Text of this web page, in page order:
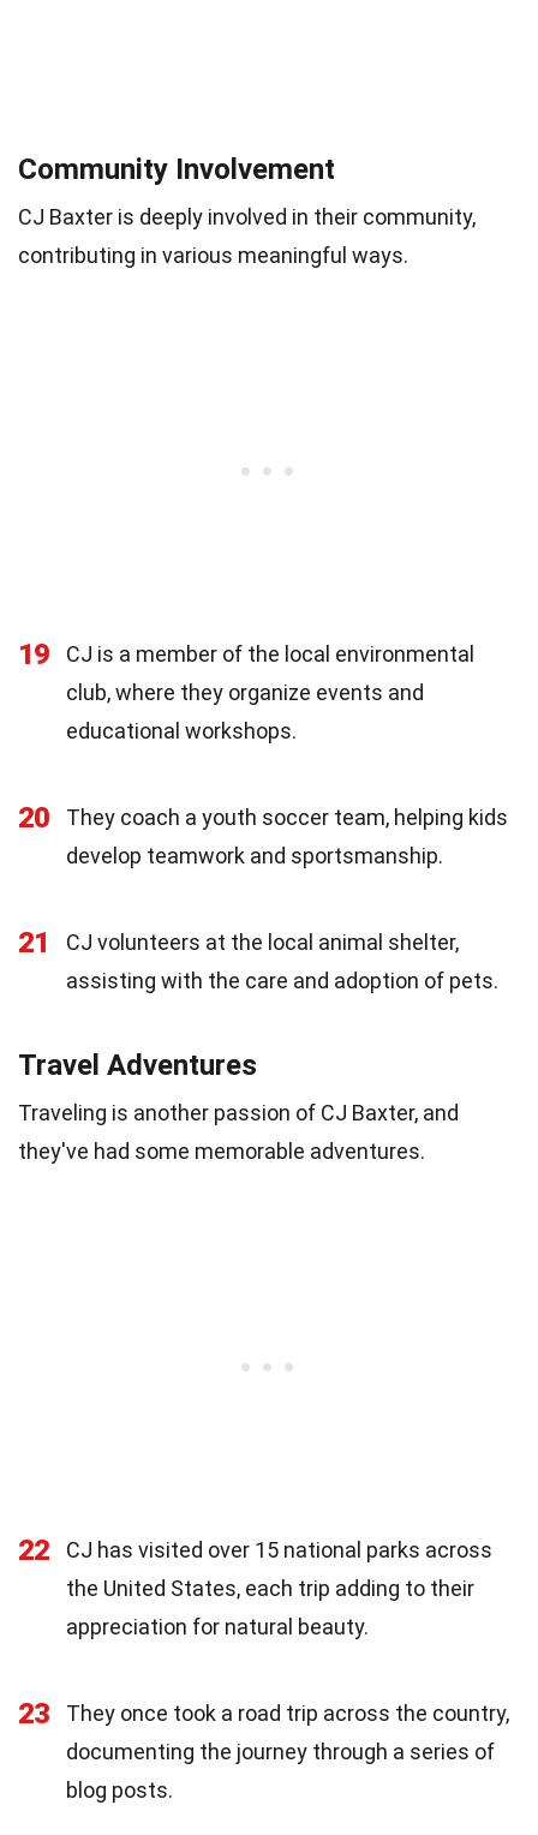
Community Involvement
CJ Baxter is deeply involved in their community,
contributing in various meaningful ways.
19
CJ is a member of the local environmental
club, where they organize events and
educational workshops.
20
They coach a youth soccer team, helping kids
develop teamwork and sportsmanship.
21
CJ volunteers at the local animal shelter,
assisting with the care and adoption of pets.
Travel Adventures
Traveling is another passion of CJ Baxter, and
they've had some memorable adventures.
22
CJ has visited over 15 national parks across
the United States, each trip adding to their
appreciation for natural beauty.
23
They once took a road trip across the country,
documenting the journey through a series of
blog posts.